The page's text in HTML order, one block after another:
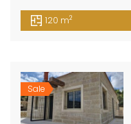
120 m2
Sale